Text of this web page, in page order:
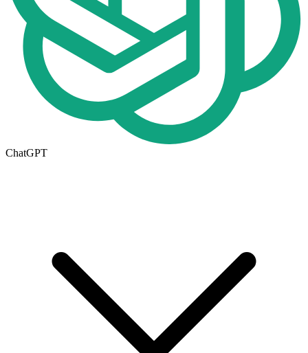
ChatGPT